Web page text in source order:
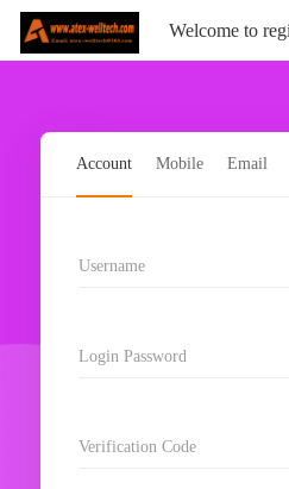
Welcome to
Account Mobile Email
Username
Login Password
Verification Code